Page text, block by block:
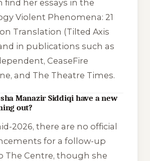
find her essays in the
Violent Phenomena: 21
Translation (Tilted Axis
in publications such as
, CeaseFire
, and The Theatre Times.
Manazir Siddiqi have a new
out?
2026, there are no official
for a follow-up
The Centre, though she